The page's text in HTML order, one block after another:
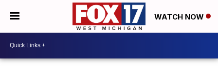
WATCH NOW